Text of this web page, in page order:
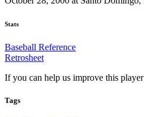
Stats
Baseball Reference
Retrosheet
If you can help us improve this
Tags